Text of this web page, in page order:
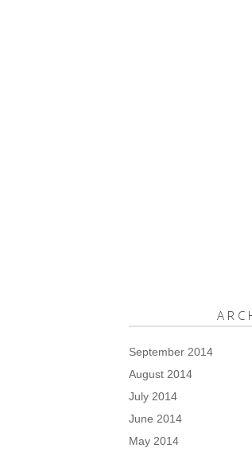
September 2014
August 2014
July 2014
June 2014
May 2014